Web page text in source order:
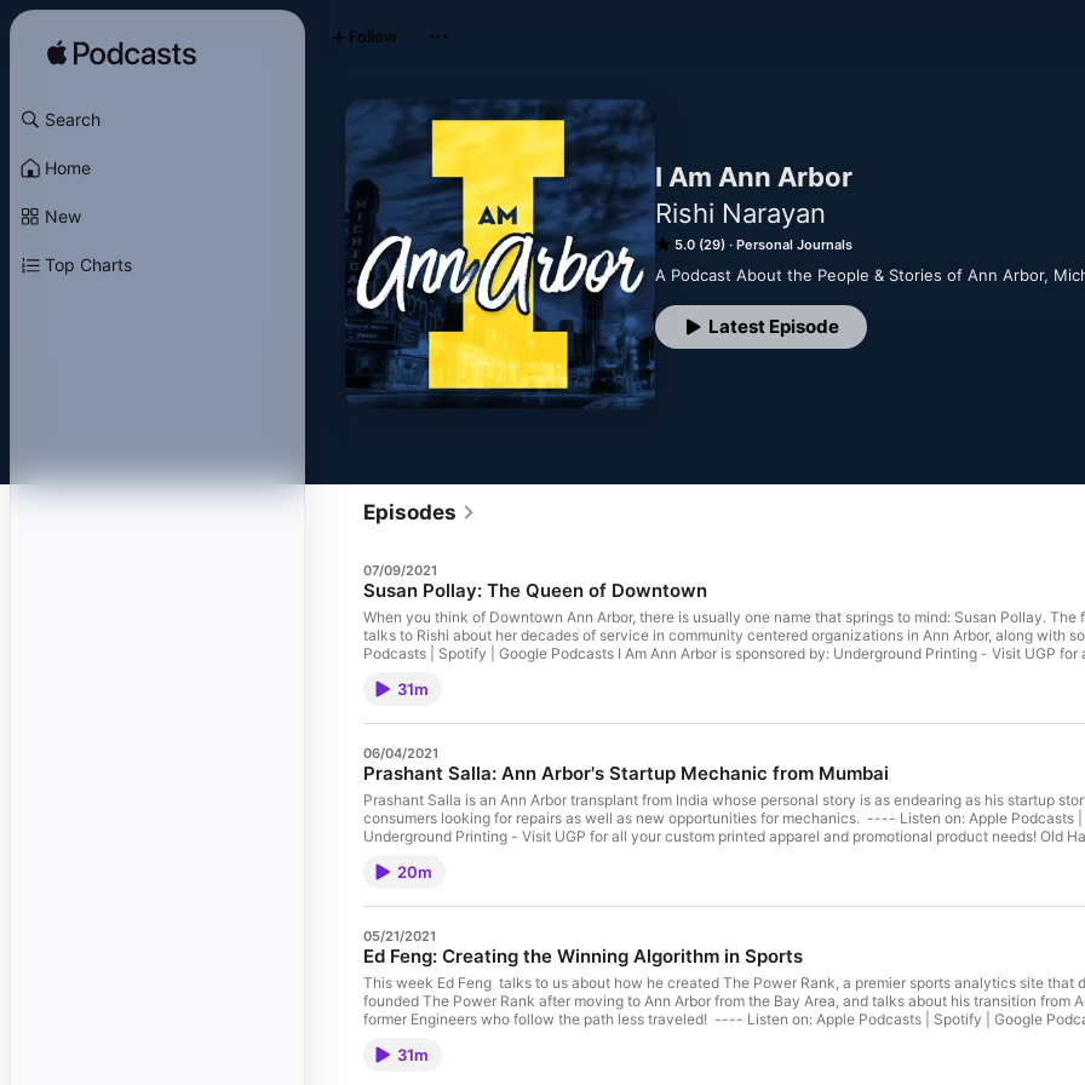
Search
Home
New
Top Charts
I Am Ann Arbor
Rishi Narayan
5.0 (29) Personal Journals
A Podcast About the People & Stories of Ann Arbor,
Latest Episode
Follow
Episodes
07/09/2021
Susan Pollay: The Queen of Downtown
When you think of Downtown Ann Arbor, there is usually one name that springs to mind: Susan Pollay.
talks to Rishi about her decades of service in community centered organizations in Ann Arbor, along with
Podcasts | Spotify | Google Podcasts I Am Ann Arbor is sponsored by: Underground Printing - Visit UGP
Arbor: Instagram | Facebook | Twitter A Member of Podcasts United.
31m
06/04/2021
Prashant Salla: Ann Arbor's Startup Mechanic from Mumbai
Prashant Salla is an Ann Arbor transplant from India whose personal story is as endearing as his startup
consumers looking for repairs as well as new opportunities for mechanics. ---- Listen on: Apple Podcasts
Underground Printing - Visit UGP for all your custom printed apparel and promotional product needs! Old
20m
05/21/2021
Ed Feng: Creating the Winning Algorithm in Sports
This week Ed Feng talks to us about how he created The Power Rank, a premier sports analytics site
founded The Power Rank after moving to Ann Arbor from the Bay Area, and talks about his transition from
former Engineers who follow the path less traveled! ---- Listen on: Apple Podcasts | Spotify | Google
sports organizations across all leagues and levels. Follow I Am Ann Arbor: Instagram | Facebook | Twitter A
31m